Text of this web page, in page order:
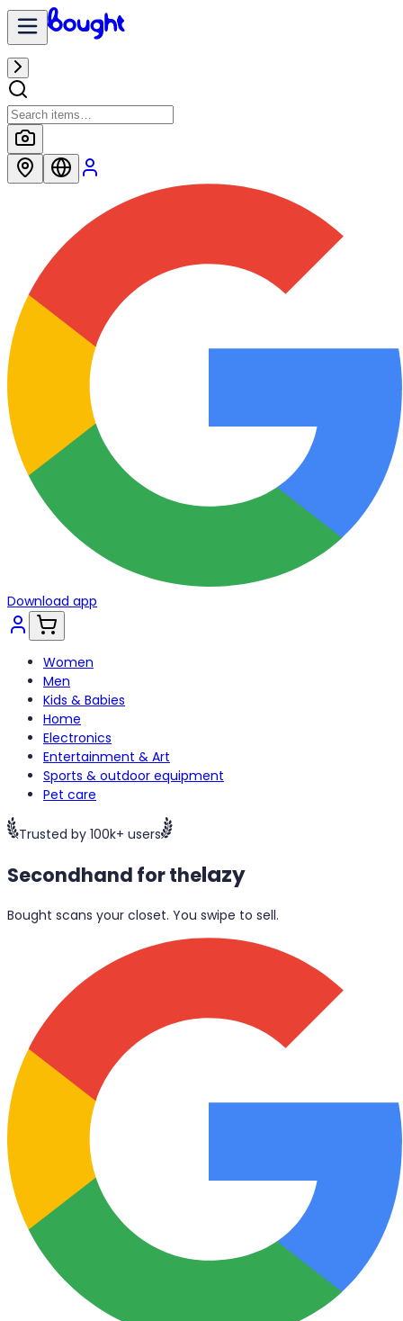
Download app
Women
Men
Kids & Babies
Home
Electronics
Entertainment & Art
Sports & outdoor equipment
Pet care
Trusted by 100k+ users
Secondhand for thelazy
Bought scans your closet. You swipe to sell.